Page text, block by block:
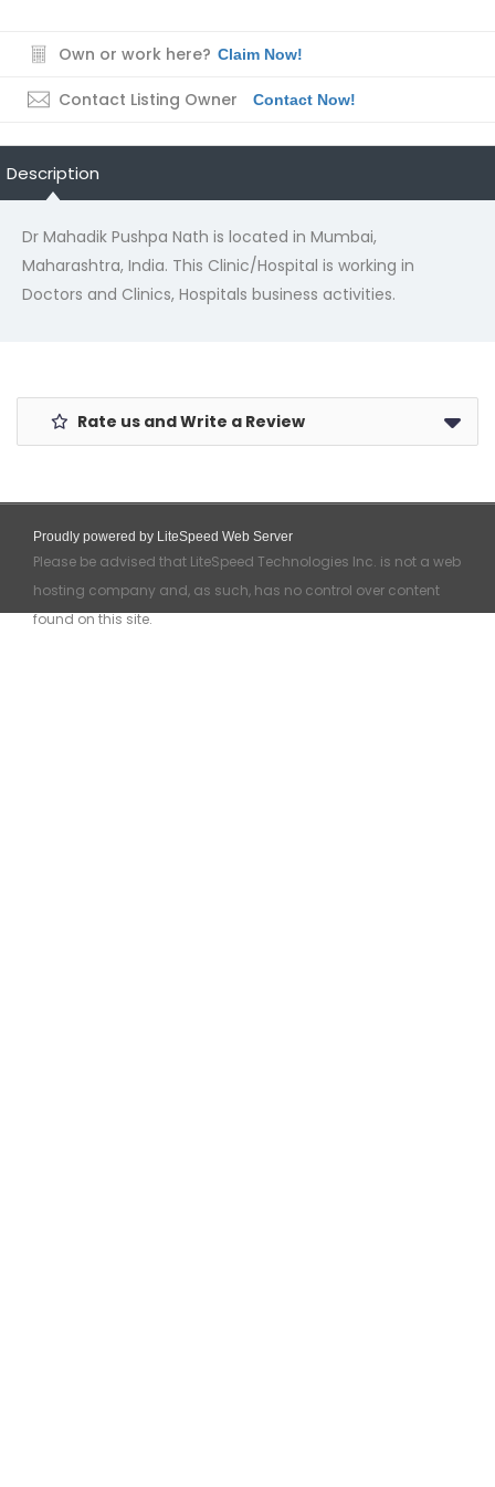
Own or work here? Claim Now!
Contact Listing Owner Contact Now!
Description
Dr Mahadik Pushpa Nath is located in Mumbai,
Maharashtra, India. This Clinic/Hospital is working in
Doctors and Clinics, Hospitals business activities.
Rate us and Write a Review
Proudly powered by LiteSpeed Web Server
Please be advised that LiteSpeed Technologies Inc. is not a web
hosting company and, as such, has no control over content
found on this site.